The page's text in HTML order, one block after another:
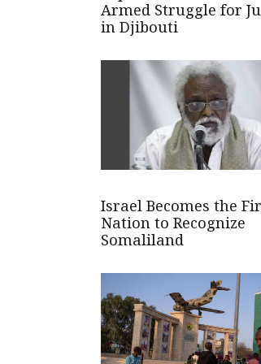
Armed Struggle for
in Djibouti
Israel Becomes the
Nation to Recognize
Somaliland